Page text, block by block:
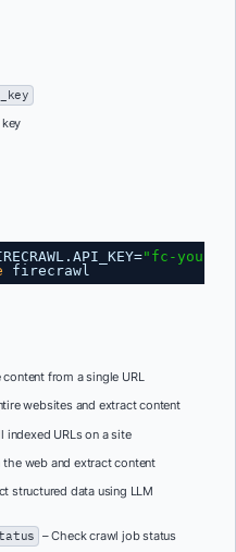
key
"fc-your-
firecrawl
content from a single URL
websites and extract content
indexed URLs on a site
the web and extract content
structured data using LLM
– Check crawl job status